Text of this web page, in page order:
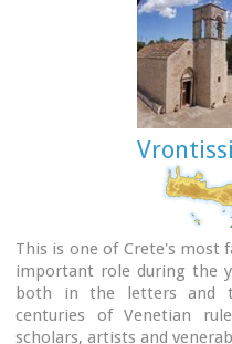
This is one of Crete's most
important role during the
both in the letters and
centuries of Venetian
scholars, artists and